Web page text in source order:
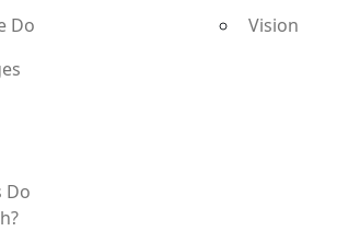
Do
Do
Vision